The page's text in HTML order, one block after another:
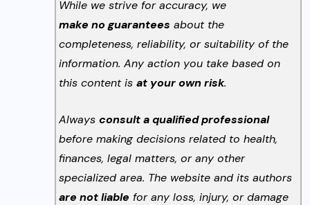
While we strive for accuracy, we
make no guarantees about the
completeness, reliability, or suitability of the
information. Any action you take based on
this content isat your own risk.
Alwaysconsult a qualified professional
before making decisions related to health,
finances, legal matters, or any other
specialized area. The website and its authors
are not liable for any loss, injury, or damage